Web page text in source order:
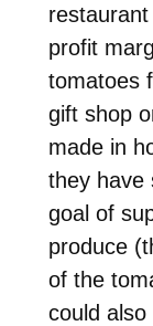
profit
tomatoes
gift shop
made in
they have
goal of
produce
of the
could